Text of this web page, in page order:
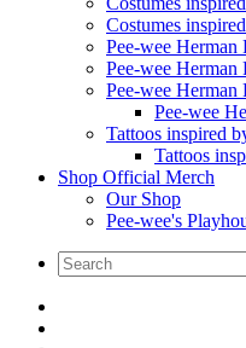
Costumes
Pee-wee Herman
Pee-wee Herman
Pee-wee Herman
Pee-wee
Tattoos inspired
Tattoos
Shop Official Merch
Our Shop
Pee-wee's